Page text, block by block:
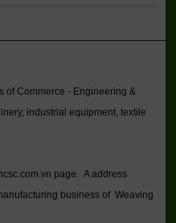
of Commerce - Engineering &
industrial equipment, textile
page. A address
business of Weaving